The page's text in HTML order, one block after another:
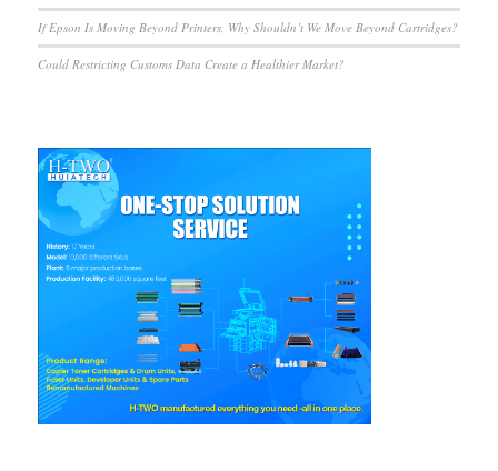
If Epson Is Moving Beyond Printers, Why Shouldn’t We Move Beyond Cartridges?
Could Restricting Customs Data Create a Healthier Market?